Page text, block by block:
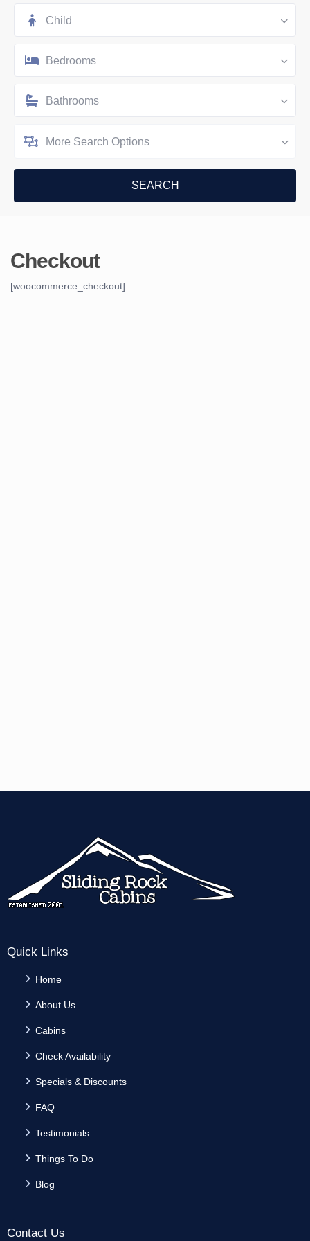
Child
Bedrooms
Bathrooms
More Search Options
Checkout
[woocommerce_checkout]
Quick Links
Home
About Us
Cabins
Check Availability
Specials & Discounts
FAQ
Testimonials
Things To Do
Blog
Contact Us